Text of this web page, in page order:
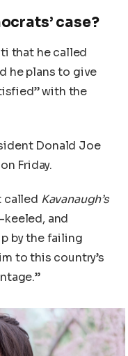
case?
that he called
he plans to give
with the
Donald Joe
Friday.
called Kavanaugh’s
keeled, and
by the failing
to this country’s